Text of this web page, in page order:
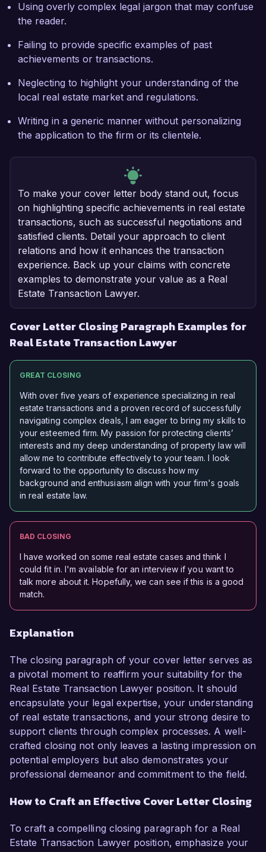
Using overly complex legal jargon that may confuse
the reader.
Failing to provide specific examples of past
achievements or transactions.
Neglecting to highlight your understanding of the
local real estate market and regulations.
Writing in a generic manner without personalizing
the application to the firm or its clientele.
To make your cover letter body stand out, focus
on highlighting specific achievements in real estate
transactions, such as successful negotiations and
satisfied clients. Detail your approach to client
relations and how it enhances the transaction
experience. Back up your claims with concrete
examples to demonstrate your value as a Real
Estate Transaction Lawyer.
Cover Letter Closing Paragraph Examples for
Real Estate Transaction Lawyer
GREAT CLOSING
With over five years of experience specializing in real
estate transactions and a proven record of successfully
navigating complex deals, I am eager to bring my skills to
your esteemed firm. My passion for protecting clients’
interests and my deep understanding of property law will
allow me to contribute effectively to your team. I look
forward to the opportunity to discuss how my
background and enthusiasm align with your firm's goals
in real estate law.
BAD CLOSING
I have worked on some real estate cases and think I
could fit in. I'm available for an interview if you want to
talk more about it. Hopefully, we can see if this is a good
match.
Explanation
The closing paragraph of your cover letter serves as
a pivotal moment to reaffirm your suitability for the
Real Estate Transaction Lawyer position. It should
encapsulate your legal expertise, your understanding
of real estate transactions, and your strong desire to
support clients through complex processes. A well-
crafted closing not only leaves a lasting impression on
potential employers but also demonstrates your
professional demeanor and commitment to the field.
How to Craft an Effective Cover Letter Closing
To craft a compelling closing paragraph for a Real
Estate Transaction Lawyer position, emphasize your